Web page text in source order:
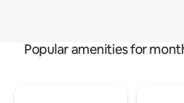
Popular amenities for